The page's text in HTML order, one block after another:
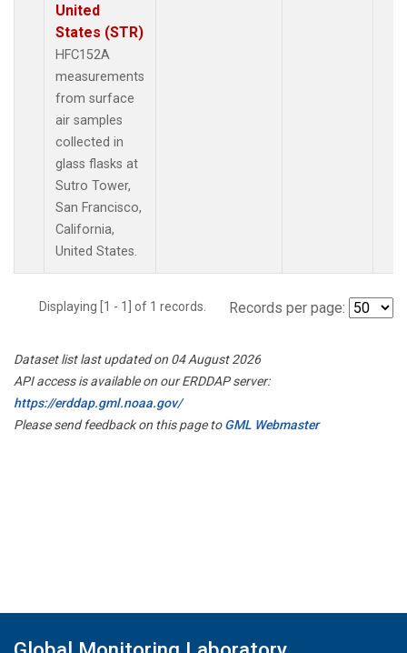
United
States (STR)
HFC152A
measurements
from surface
air samples
collected in
glass flasks at
Sutro Tower,
San Francisco,
California,
United States.
Displaying [1 - 1] of 1 records. Records per page:
Dataset list last updated on 04 August 2026
API access is available on our ERDDAP server:
https://erddap.gml.noaa.gov/
Please send feedback on this page toGML Webmaster